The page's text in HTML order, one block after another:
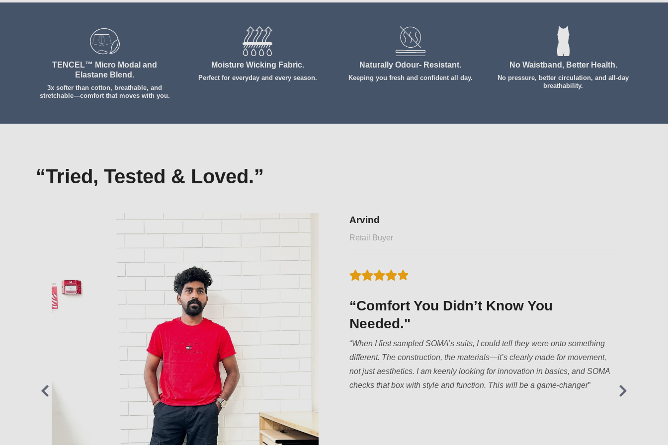
TENCEL™ Micro Modal and
Elastane Blend.
3x softer than cotton, breathable, and
stretchable—comfort that moves with you.
Moisture Wicking Fabric.
Perfect for everyday and every season.
Naturally Odour- Resistant.
Keeping you fresh and confident all day.
No Waistband, Better Health.
No pressure, better circulation, and all-day
breathability.
“Tried, Tested & Loved.”
Prashanth
Fitness Trainer
“Redefining Everyday Comfort.”
Most innerwear brands just don’t get how much men move—whether it’s
training, stretching, or just getting through a hectic day. SOMA suits feel like
second skin. They don’t bunch, they don’t ride, and they actually support
your core without squeezing the life out of you.
Log in to your account to add products to your wishlist and view your